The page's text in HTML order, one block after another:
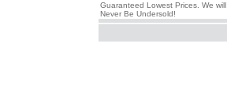
Guaranteed Lowest Prices. We will
Never Be Undersold!